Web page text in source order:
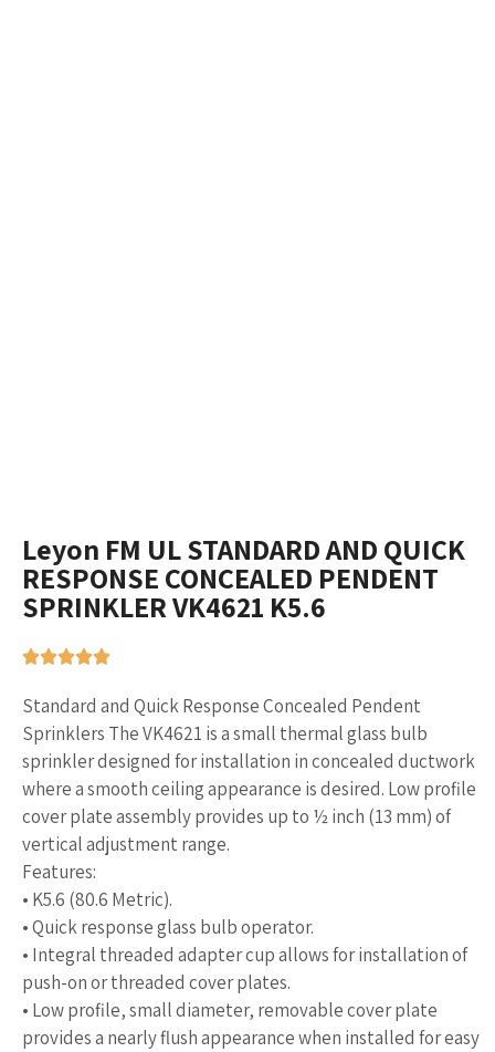
Leyon FM UL STANDARD AND QUICK
RESPONSE CONCEALED PENDENT
SPRINKLER VK4621 K5.6
Standard and Quick Response Concealed Pendent
Sprinklers The VK4621 is a small thermal glass bulb
sprinkler designed for installation in concealed ductwork
where a smooth ceiling appearance is desired. Low profile
cover plate assembly provides up to ½ inch (13 mm) of
vertical adjustment range.
Features:
• K5.6 (80.6 Metric).
• Quick response glass bulb operator.
• Integral threaded adapter cup allows for installation of
push-on or threaded cover plates.
• Low profile, small diameter, removable cover plate
provides a nearly flush appearance when installed for easy